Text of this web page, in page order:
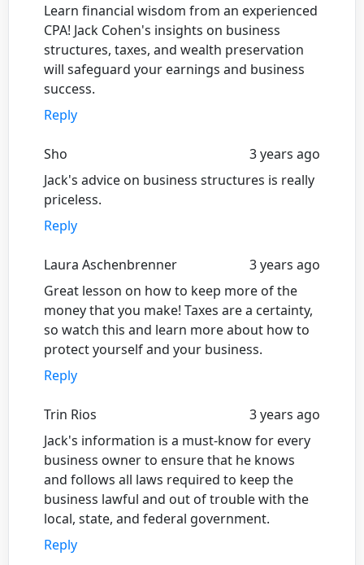
Learn financial wisdom from an experienced
CPA! Jack Cohen's insights on business
structures, taxes, and wealth preservation
will safeguard your earnings and business
success.
Reply
Sho
3 years ago
Jack's advice on business structures is really
priceless.
Reply
Laura Aschenbrenner
3 years ago
Great lesson on how to keep more of the
money that you make! Taxes are a certainty,
so watch this and learn more about how to
protect yourself and your business.
Reply
Trin Rios
3 years ago
Jack's information is a must-know for every
business owner to ensure that he knows
and follows all laws required to keep the
business lawful and out of trouble with the
local, state, and federal government.
Reply